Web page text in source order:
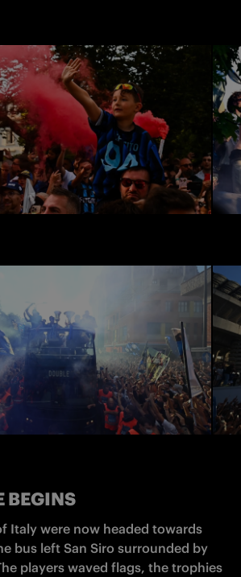
BEGINS
Italy were now headed towards
bus left San Siro surrounded by
players waved flags, the trophies